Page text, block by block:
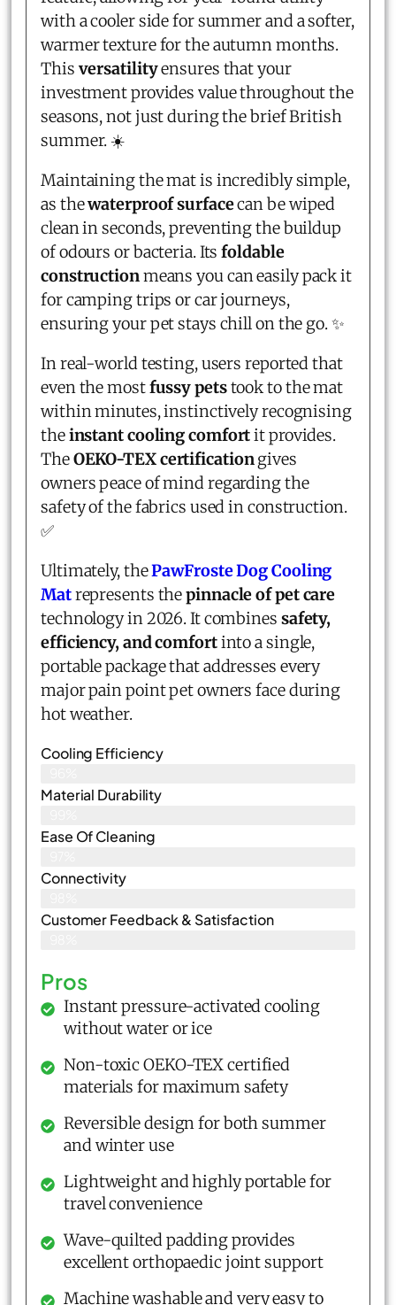
with a cooler side for summer and a softer,
warmer texture for the autumn months.
This versatilityensures that your
investment provides value throughout the
seasons, not just during the brief British
summer. ☀️
Maintaining the mat is incredibly simple,
as thewaterproof surfacecan be wiped
clean in seconds, preventing the buildup
of odours or bacteria. Itsfoldable
constructionmeans you can easily pack it
for camping trips or car journeys,
ensuring your pet stays chill on the go. ✨
In real-world testing, users reported that
even the mostfussy petstook to the mat
within minutes, instinctively recognising
theinstant cooling comfortit provides.
TheOEKO-TEX certificationgives
owners peace of mind regarding the
safety of the fabrics used in construction.
✅
Ultimately, thePawFroste Dog Cooling
Matrepresents thepinnacle of pet care
technology in 2026. It combines safety,
efficiency, and comfortinto a single,
portable package that addresses every
major pain point pet owners face during
hot weather.
Cooling Efficiency
Material Durability
Ease Of Cleaning
Connectivity
Customer Feedback & Satisfaction​
Pros
Instant pressure-activated cooling
without water or ice
Non-toxic OEKO-TEX certified
materials for maximum safety
Reversible design for both summer
and winter use
Lightweight and highly portable for
travel convenience
Wave-quilted padding provides
excellent orthopaedic joint support
Machine washable and very easy to